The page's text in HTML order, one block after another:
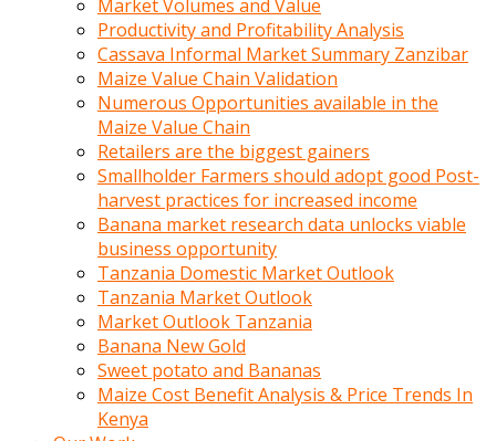
Market Volumes and Value
Productivity and Profitability Analysis
Cassava Informal Market Summary Zanzibar
Maize Value Chain Validation
Numerous Opportunities available in the
Maize Value Chain
Retailers are the biggest gainers
Smallholder Farmers should adopt good Post-
harvest practices for increased income
Banana market research data unlocks viable
business opportunity
Tanzania Domestic Market Outlook
Tanzania Market Outlook
Market Outlook Tanzania
Banana New Gold
Sweet potato and Bananas
Maize Cost Benefit Analysis & Price Trends In
Kenya